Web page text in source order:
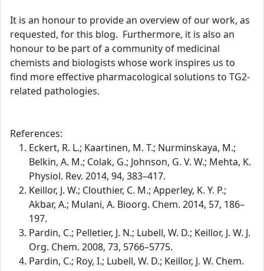
It is an honour to provide an overview of our work, as
requested, for this blog. Furthermore, it is also an
honour to be part of a community of medicinal
chemists and biologists whose work inspires us to
find more effective pharmacological solutions to TG2-
related pathologies.
References:
Eckert, R. L.; Kaartinen, M. T.; Nurminskaya, M.;
Belkin, A. M.; Colak, G.; Johnson, G. V. W.; Mehta, K.
Physiol. Rev. 2014, 94, 383–417.
Keillor, J. W.; Clouthier, C. M.; Apperley, K. Y. P.;
Akbar, A.; Mulani, A. Bioorg. Chem. 2014, 57, 186–
197.
Pardin, C.; Pelletier, J. N.; Lubell, W. D.; Keillor, J. W. J.
Org. Chem. 2008, 73, 5766–5775.
Pardin, C.; Roy, I.; Lubell, W. D.; Keillor, J. W. Chem.